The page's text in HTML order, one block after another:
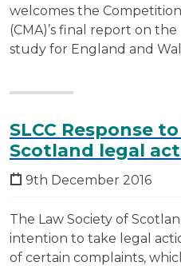
welcomes the
(CMA)’s final report on
study for England and
SLCC Response
Scotland legal
9th December 2016
The Law Society of
intention to take legal
of certain complaints,